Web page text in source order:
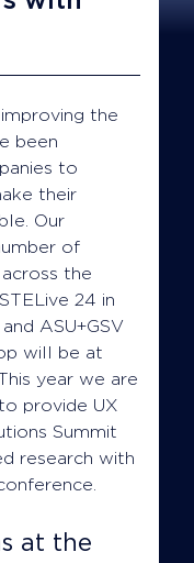
the
been
to
their
Our
of
the
24 in
ASU+GSV
will be at
year we are
provide UX
Summit
research with
at the